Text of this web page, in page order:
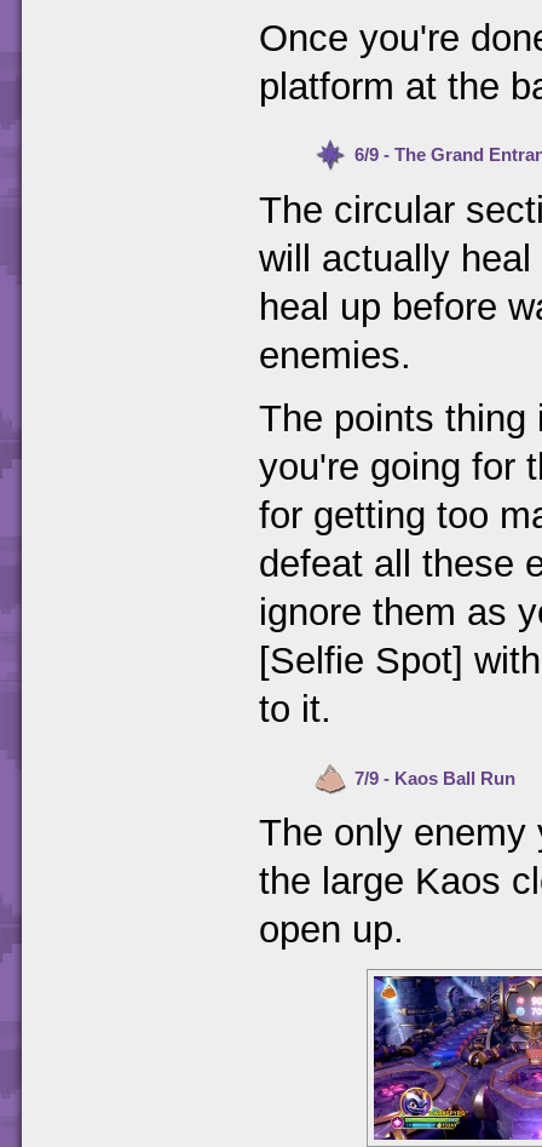
Once you're
platform at the
6/9 - The Grand
The circular
will actually
heal up before
enemies.
The points thing
you're going for
for getting too
defeat all these
ignore them as
[Selfie Spot]
to it.
7/9 - Kaos Ball Run
The only enemy
the large Kaos
open up.